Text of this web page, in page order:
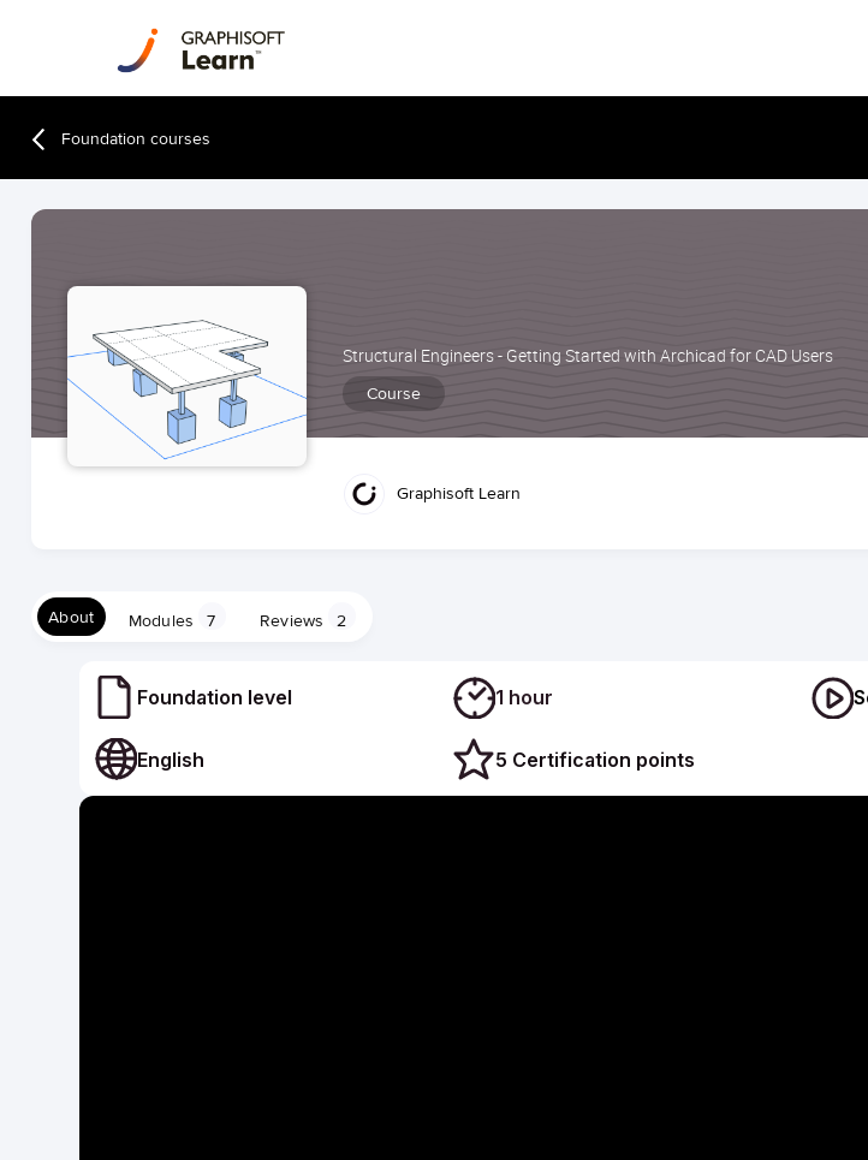
Foundation courses
Structural Engineers - Getting Started with Archicad for CAD Users
Course
Graphisoft Learn
About Modules 7 Reviews 2
Foundation level 1 hour
English 5 Certification points